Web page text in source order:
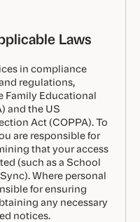
Laws
in compliance
regulations,
Family Educational
and the US
Act (COPPA). To
are responsible for
that your access
(such as a School
Where personal
for ensuring
any necessary
notices.